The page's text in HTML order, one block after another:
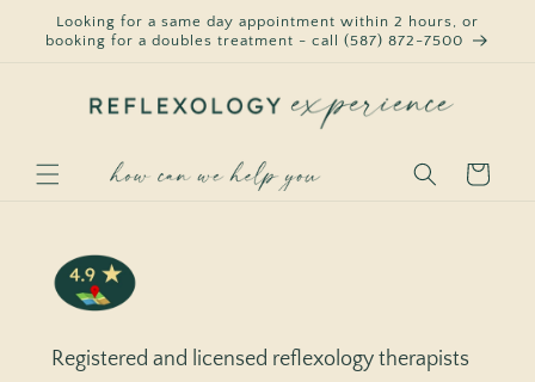
Skip to
content
Looking for a same day appointment within 2 hours, or
booking for a doubles treatment - call (587) 872-7500
Cart
Registered and licensed reflexology therapists